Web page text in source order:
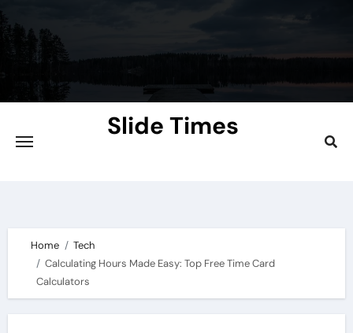
Skip
to
content
Slide Times
Home
Tech
Calculating Hours Made Easy: Top Free Time Card
Calculators